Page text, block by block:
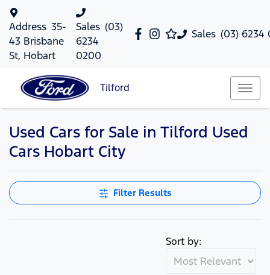
Sales (03) 6234
Address 35-
43 Brisbane
St, Hobart
Sales (03)
6234
0200
Tilford
Used Cars for Sale in Tilford Used
Cars Hobart City
Filter Results
Sort by: